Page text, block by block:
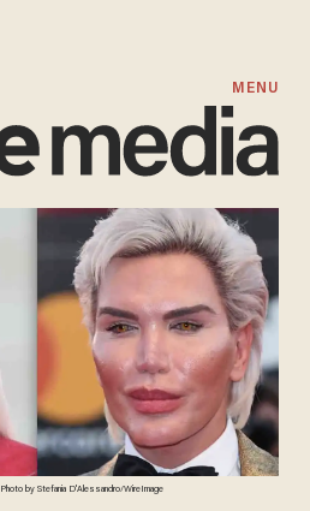
MENU
by Stefania D'Alessandro/WireImage